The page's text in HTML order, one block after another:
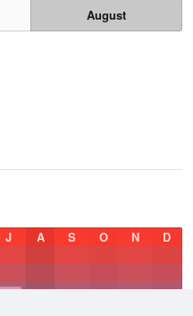
August
J A S O N D